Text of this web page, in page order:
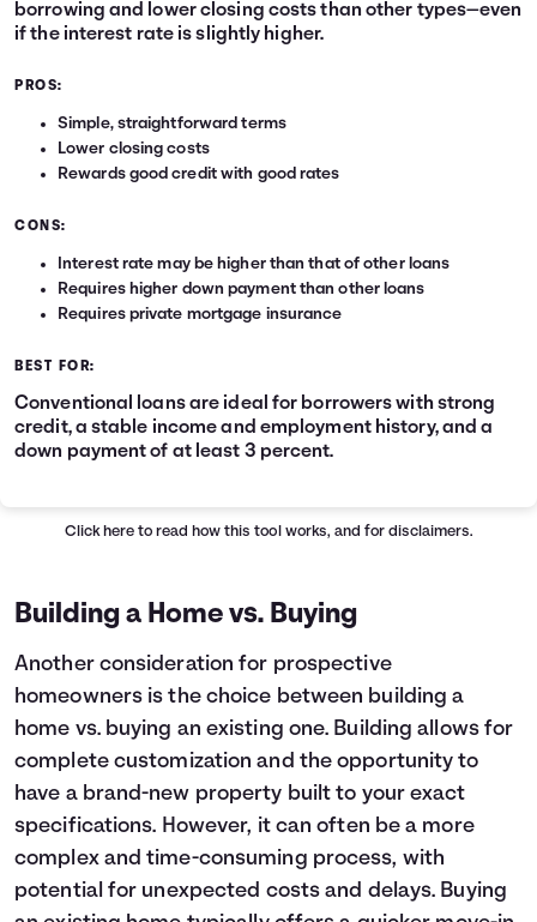
borrowing and lower closing costs than other types—even
if the interest rate is slightly higher.
PROS:
Simple, straightforward terms
Lower closing costs
Rewards good credit with good rates
CONS:
Interest rate may be higher than that of other loans
Requires higher down payment than other loans
Requires private mortgage insurance
BEST FOR:
Conventional loans are ideal for borrowers with strong
credit, a stable income and employment history, and a
down payment of at least 3 percent.
Click here to read how this tool works, and for disclaimers.
Building a Home vs. Buying
Another consideration for prospective
homeowners is the choice between building a
home vs. buying an existing one. Building allows for
complete customization and the opportunity to
have a brand-new property built to your exact
specifications. However, it can often be a more
complex and time-consuming process, with
potential for unexpected costs and delays. Buying